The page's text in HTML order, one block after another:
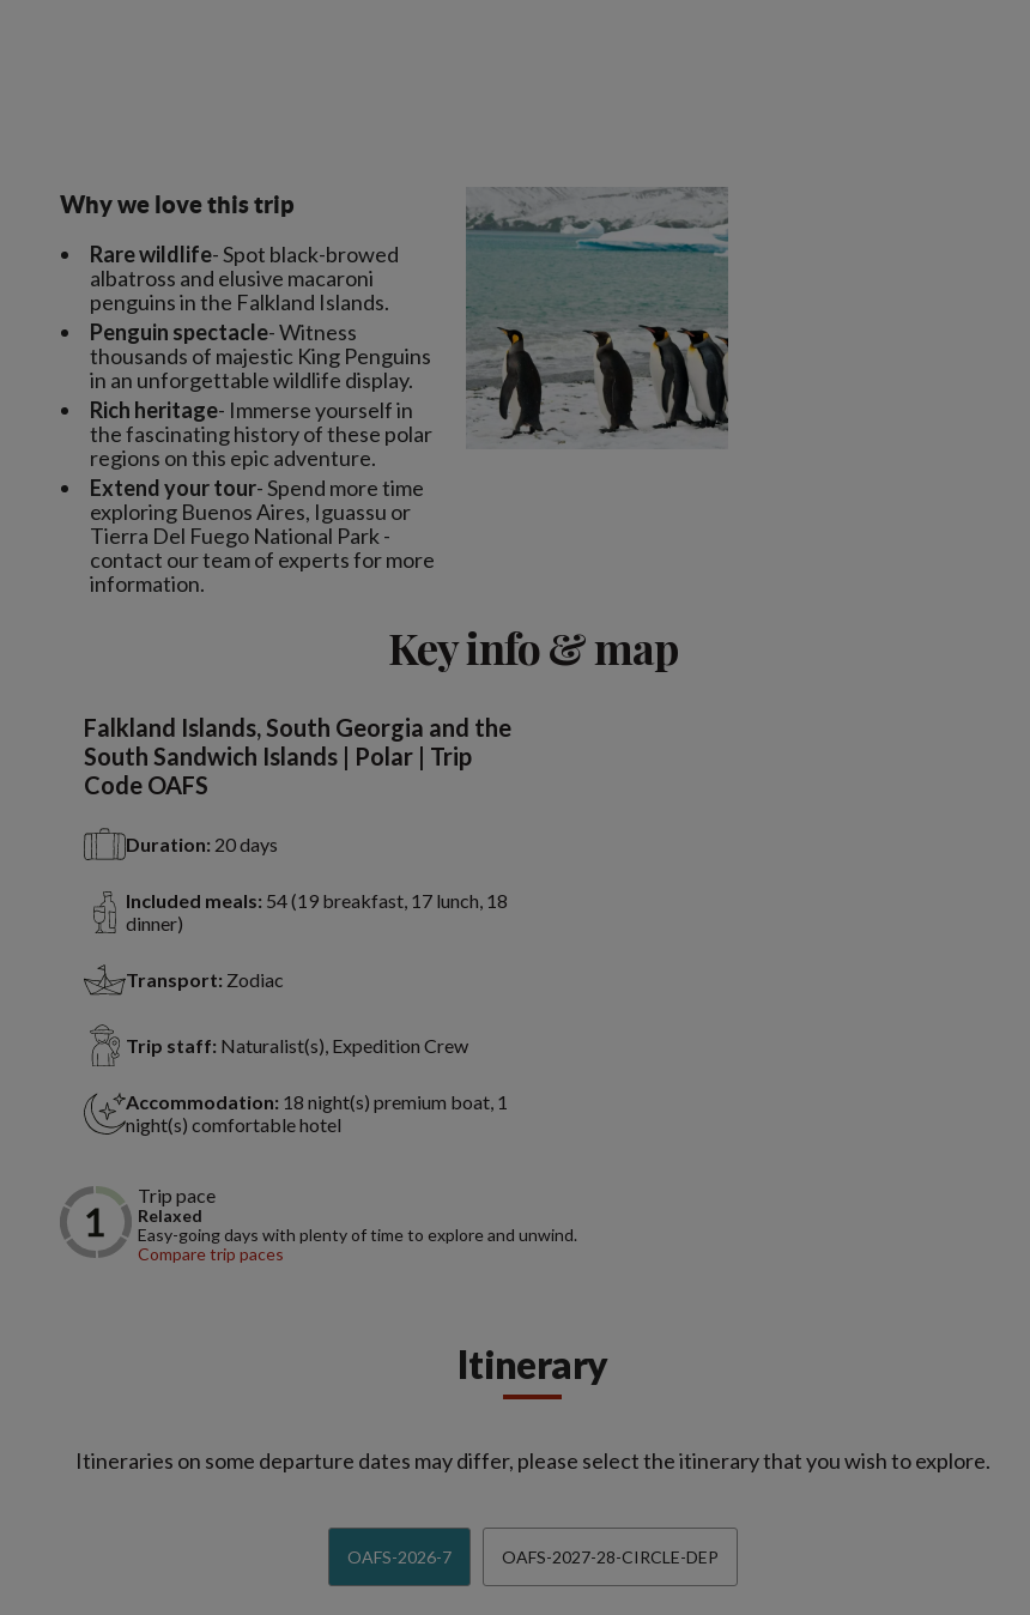
Why we love this trip
Rare wildlife- Spot black-browed
albatross and elusive macaroni
penguins in the Falkland Islands.
Penguin spectacle- Witness
thousands of majestic King Penguins
in an unforgettable wildlife display.
Rich heritage- Immerse yourself in
the fascinating history of these polar
regions on this epic adventure.
Extend your tour- Spend more time
exploring Buenos Aires, Iguassu or
Tierra Del Fuego National Park -
contact our team of experts for more
information.
Key info & map
Falkland Islands, South Georgia and the
South Sandwich Islands | Polar | Trip
Code OAFS
Duration: 20 days
Included meals: 54 (19 breakfast, 17 lunch, 18
dinner)
Transport: Zodiac
Trip staff: Naturalist(s), Expedition Crew
Accommodation: 18 night(s) premium boat, 1
night(s) comfortable hotel
Trip pace
Relaxed
Easy-going days with plenty of time to explore and unwind.
Compare trip paces
Itinerary
Itineraries on some departure dates may differ, please select the itinerary that you wish to explore.
OAFS-2026-7 OAFS-2027-28-CIRCLE-DEP